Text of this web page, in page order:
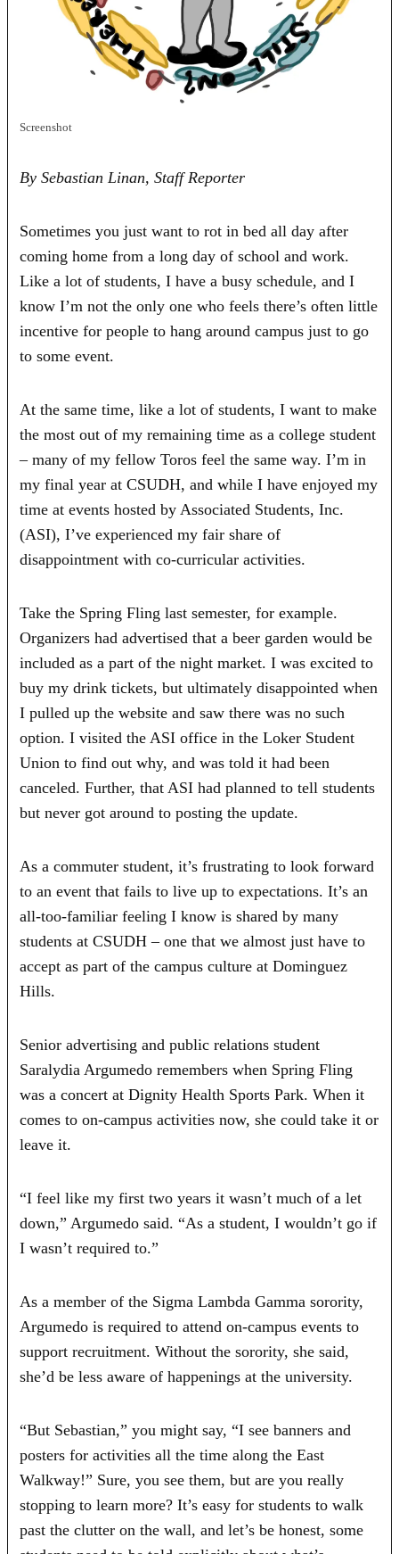
Screenshot
By Sebastian Linan, Staff Reporter
Sometimes you just want to rot in bed all day after
coming home from a long day of school and work.
Like a lot of students, I have a busy schedule, and I
know I’m not the only one who feels there’s often little
incentive for people to hang around campus just to go
to some event.
At the same time, like a lot of students, I want to make
the most out of my remaining time as a college student
– many of my fellow Toros feel the same way. I’m in
my final year at CSUDH, and while I have enjoyed my
time at events hosted by Associated Students, Inc.
(ASI), I’ve experienced my fair share of
disappointment with co-curricular activities.
Take the Spring Fling last semester, for example.
Organizers had advertised that a beer garden would be
included as a part of the night market. I was excited to
buy my drink tickets, but ultimately disappointed when
I pulled up the website and saw there was no such
option. I visited the ASI office in the Loker Student
Union to find out why, and was told it had been
canceled. Further, that ASI had planned to tell students
but never got around to posting the update.
As a commuter student, it’s frustrating to look forward
to an event that fails to live up to expectations. It’s an
all-too-familiar feeling I know is shared by many
students at CSUDH – one that we almost just have to
accept as part of the campus culture at Dominguez
Hills.
Senior advertising and public relations student
Saralydia Argumedo remembers when Spring Fling
was a concert at Dignity Health Sports Park. When it
comes to on-campus activities now, she could take it or
leave it.
“I feel like my first two years it wasn’t much of a let
down,” Argumedo said. “As a student, I wouldn’t go if
I wasn’t required to.”
As a member of the Sigma Lambda Gamma sorority,
Argumedo is required to attend on-campus events to
support recruitment. Without the sorority, she said,
she’d be less aware of happenings at the university.
“But Sebastian,” you might say, “I see banners and
posters for activities all the time along the East
Walkway!” Sure, you see them, but are you really
stopping to learn more? It’s easy for students to walk
past the clutter on the wall, and let’s be honest, some